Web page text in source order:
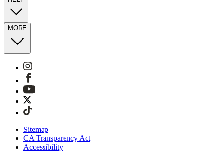
MORE
Sitemap
CA Transparency Act
Accessibility